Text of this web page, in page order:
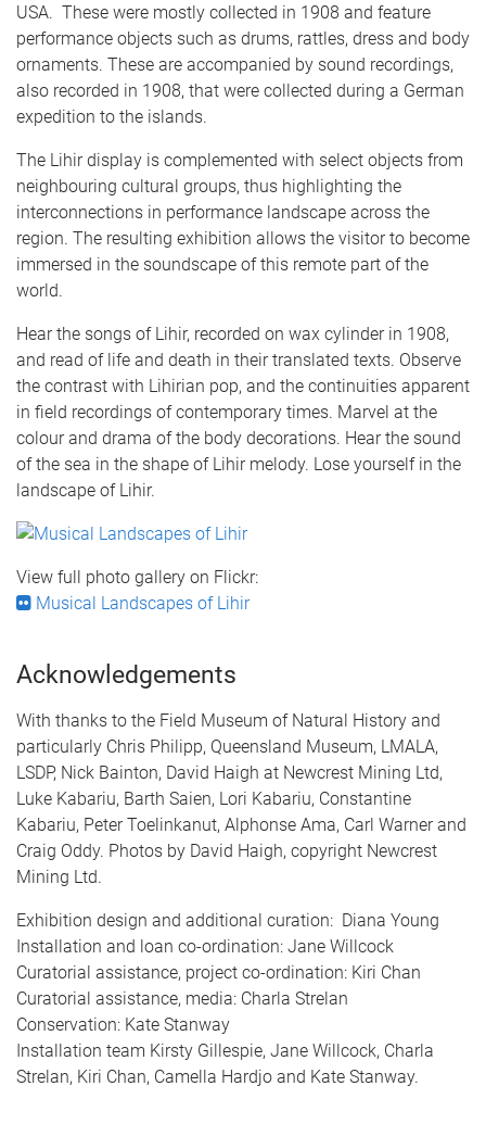
USA. These were mostly collected in 1908 and feature
performance objects such as drums, rattles, dress and body
ornaments. These are accompanied by sound recordings,
also recorded in 1908, that were collected during a German
expedition to the islands.
The Lihir display is complemented with select objects from
neighbouring cultural groups, thus highlighting the
interconnections in performance landscape across the
region. The resulting exhibition allows the visitor to become
immersed in the soundscape of this remote part of the
world.
Hear the songs of Lihir, recorded on wax cylinder in 1908,
and read of life and death in their translated texts. Observe
the contrast with Lihirian pop, and the continuities apparent
in field recordings of contemporary times. Marvel at the
colour and drama of the body decorations. Hear the sound
of the sea in the shape of Lihir melody. Lose yourself in the
landscape of Lihir.
View full photo gallery on Flickr:
Musical Landscapes of Lihir
Acknowledgements
With thanks to the Field Museum of Natural History and
particularly Chris Philipp, Queensland Museum, LMALA,
LSDP, Nick Bainton, David Haigh at Newcrest Mining Ltd,
Luke Kabariu, Barth Saien, Lori Kabariu, Constantine
Kabariu, Peter Toelinkanut, Alphonse Ama, Carl Warner and
Craig Oddy. Photos by David Haigh, copyright Newcrest
Mining Ltd.
Exhibition design and additional curation: Diana Young
Installation and loan co-ordination: Jane Willcock
Curatorial assistance, project co-ordination: Kiri Chan
Curatorial assistance, media: Charla Strelan
Conservation: Kate Stanway
Installation team Kirsty Gillespie, Jane Willcock, Charla
Strelan, Kiri Chan, Camella Hardjo and Kate Stanway.